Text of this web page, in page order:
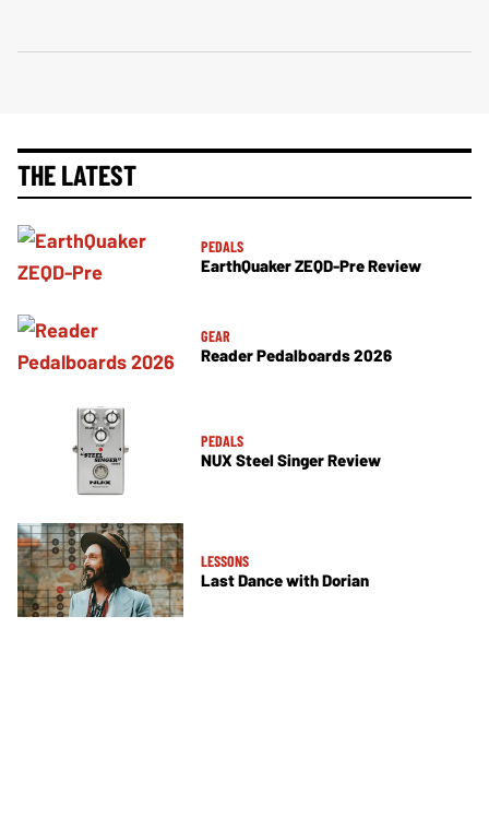
THE LATEST
PEDALS
EarthQuaker ZEQD-Pre Review
GEAR
Reader Pedalboards 2026
PEDALS
NUX Steel Singer Review
LESSONS
Last Dance with Dorian